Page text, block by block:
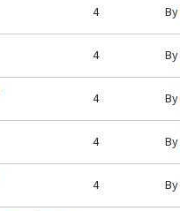
4 By
4 By
4 By
4 By
4 By